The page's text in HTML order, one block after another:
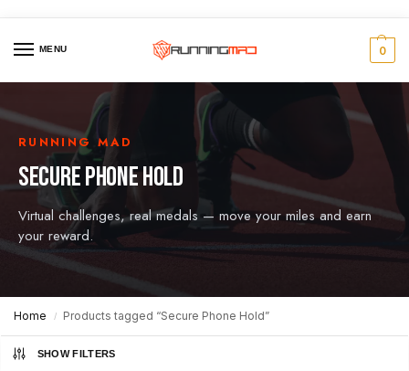
MENU 0
RUNNING MAD
SECURE PHONE HOLD
Virtual challenges, real medals — move your miles and earn
your reward.
Home / Products tagged “Secure Phone Hold”
SHOW FILTERS